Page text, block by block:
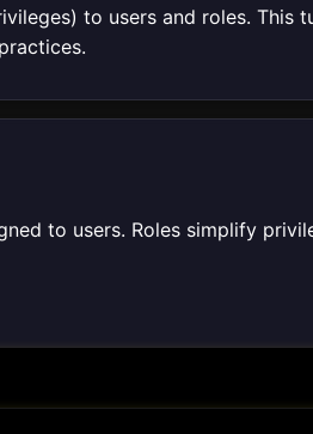
to users and roles. This
to users. Roles simplify